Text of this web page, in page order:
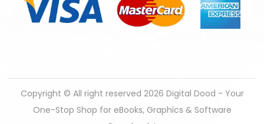
Copyright © All right reserved 2026 Digital Dood - Your
One-Stop Shop for eBooks, Graphics & Software